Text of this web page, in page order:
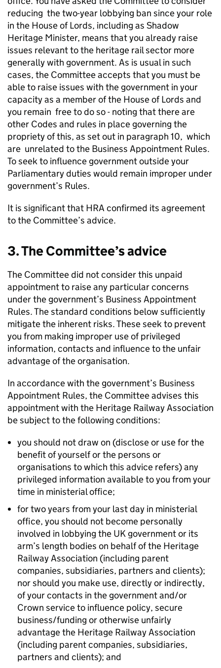
reducing the two-year lobbying ban since your role
in the House of Lords, including as Shadow
Heritage Minister, means that you already raise
issues relevant to the heritage rail sector more
generally with government. As is usual in such
cases, the Committee accepts that you must be
able to raise issues with the government in your
capacity as a member of the House of Lords and
you remain free to do so - noting that there are
other Codes and rules in place governing the
propriety of this, as set out in paragraph 10, which
are unrelated to the Business Appointment Rules.
To seek to influence government outside your
Parliamentary duties would remain improper under
government’s Rules.
It is significant that HRA confirmed its agreement
to the Committee’s advice.
3. The Committee’s advice
The Committee did not consider this unpaid
appointment to raise any particular concerns
under the government’s Business Appointment
Rules. The standard conditions below sufficiently
mitigate the inherent risks. These seek to prevent
you from making improper use of privileged
information, contacts and influence to the unfair
advantage of the organisation.
In accordance with the government’s Business
Appointment Rules, the Committee advises this
appointment with the Heritage Railway Association
be subject to the following conditions:
you should not draw on (disclose or use for the
benefit of yourself or the persons or
organisations to which this advice refers) any
privileged information available to you from your
time in ministerial office;
for two years from your last day in ministerial
office, you should not become personally
involved in lobbying the UK government or its
arm’s length bodies on behalf of the Heritage
Railway Association (including parent
companies, subsidiaries, partners and clients);
nor should you make use, directly or indirectly,
of your contacts in the government and/or
Crown service to influence policy, secure
business/funding or otherwise unfairly
advantage the Heritage Railway Association
(including parent companies, subsidiaries,
partners and clients); and